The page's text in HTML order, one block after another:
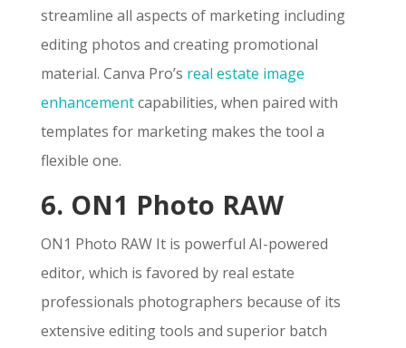
streamline all aspects of marketing including
editing photos and creating promotional
material. Canva Pro’s real estate image
enhancementcapabilities, when paired with
templates for marketing makes the tool a
flexible one.
6. ON1 Photo RAW
ON1 Photo RAW It is powerful AI-powered
editor, which is favored by real estate
professionals photographers because of its
extensive editing tools and superior batch